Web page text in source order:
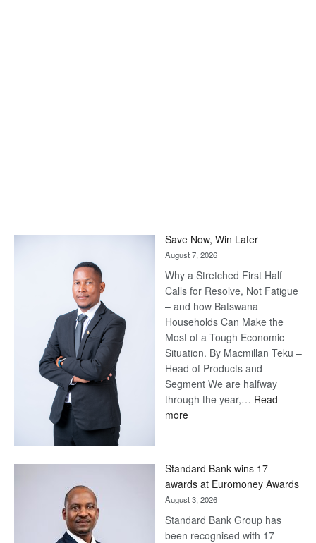
Save Now, Win Later
August 7, 2026
Why a Stretched First Half
Calls for Resolve, Not Fatigue
– and how Batswana
Households Can Make the
Most of a Tough Economic
Situation. By Macmillan Teku –
Head of Products and
Segment We are halfway
through the year,… Read
more:
Later
Standard Bank wins 17
awards at Euromoney Awards
August 3, 2026
Standard Bank Group has
been recognised with 17